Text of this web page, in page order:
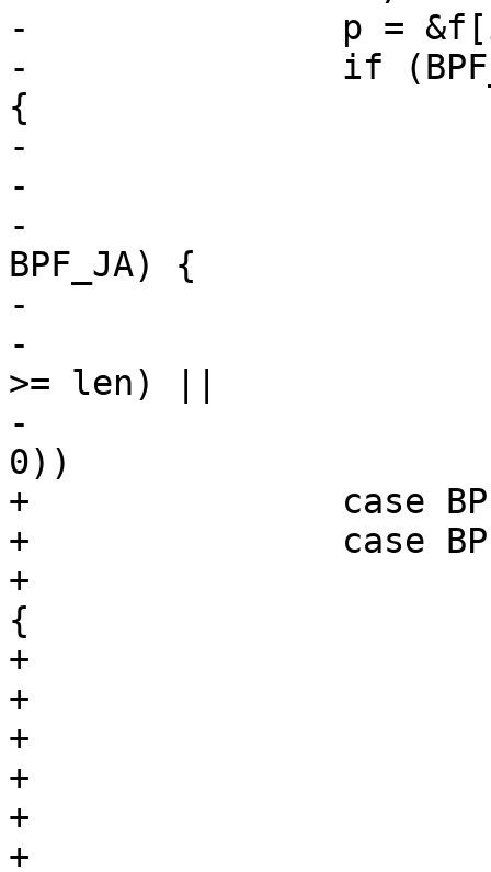
-		p = &f[i];
-		if (BPF_CLASS(p->code) == BPF_JMP)
{
-			int from = i + 1;
-
-			if (BPF_OP(p->code) ==
BPF_JA) {
-				if ((p->k < 0) ||
-				    (from + p->k
>= len) ||
-				    (from + p->k <
0))
+		case BPF_LD:
+		case BPF_LDX:
+			switch (BPF_MODE(p->code))
{
+			case BPF_IMM:
+				break;
+			case BPF_ABS:
+			case BPF_IND:
+			case BPF_MSH:
+				/*